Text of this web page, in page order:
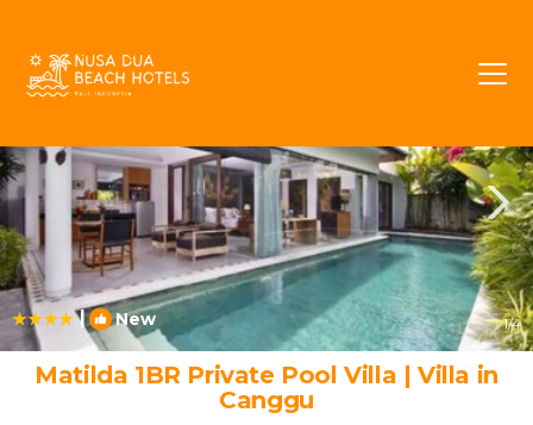
| New 1/4
Matilda 1BR Private Pool Villa | Villa in
Canggu